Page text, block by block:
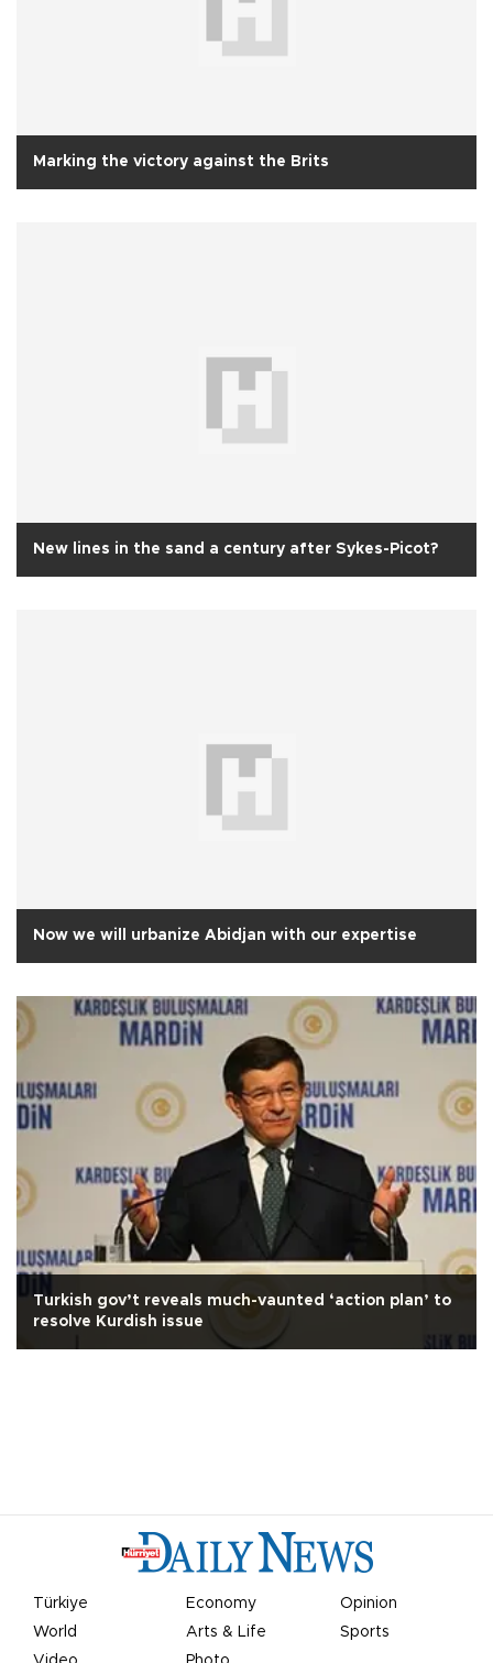
Marking the victory against the Brits
New lines in the sand a century after Sykes-Picot?
Now we will urbanize Abidjan with our expertise
Turkish gov’t reveals much-vaunted ‘action plan’ to
resolve Kurdish issue
Türkiye Economy
Opinion
World
Arts & Life
Sports